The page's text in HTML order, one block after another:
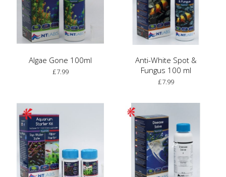
Algae Gone 100ml
£7.99
Anti-White Spot &
Fungus 100 ml
£7.99